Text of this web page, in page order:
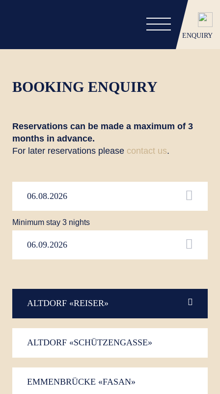
ENQUIRY
BOOKING ENQUIRY
Reservations can be made a maximum of 3
months in advance.
For later reservations please contact us.
Minimum stay 3 nights
ALTDORF «REISER»
ALTDORF «SCHÜTZENGASSE»
EMMENBRÜCKE «FASAN»